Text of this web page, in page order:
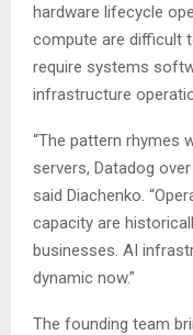
hardware lifecycle
compute are difficult
require systems
infrastructure
“The pattern rhymes
servers, Datadog
said Diachenko.
capacity are
businesses. AI
dynamic now.”
The founding team